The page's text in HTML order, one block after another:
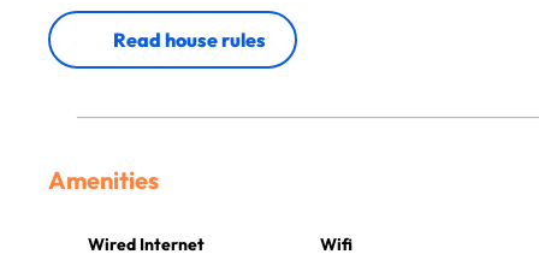
Read house rules
Amenities
Wired Internet
Wifi